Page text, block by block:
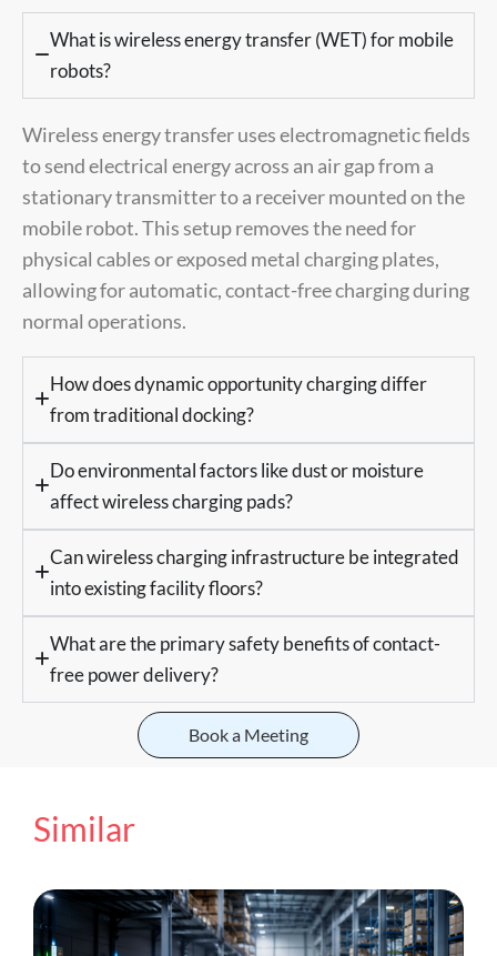
What is wireless energy transfer (WET) for mobile
robots?
Wireless energy transfer uses electromagnetic fields
to send electrical energy across an air gap from a
stationary transmitter to a receiver mounted on the
mobile robot. This setup removes the need for
physical cables or exposed metal charging plates,
allowing for automatic, contact-free charging during
normal operations.
How does dynamic opportunity charging differ
from traditional docking?
Do environmental factors like dust or moisture
affect wireless charging pads?
Can wireless charging infrastructure be integrated
into existing facility floors?
What are the primary safety benefits of contact-
free power delivery?
Book a Meeting
Similar